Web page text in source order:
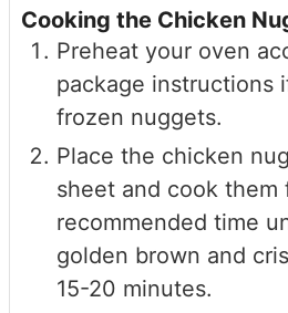
Cooking the Chicken
Preheat your oven
package instructions
frozen nuggets.
Place the chicken
sheet and cook them
recommended time
golden brown and
15-20 minutes.